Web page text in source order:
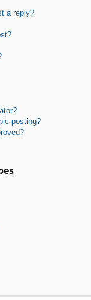
a reply?
posting?